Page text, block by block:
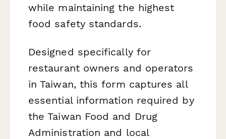
while maintaining the highest
food safety standards.
Designed specifically for
restaurant owners and operators
in Taiwan, this form captures all
essential information required by
the Taiwan Food and Drug
Administration and local